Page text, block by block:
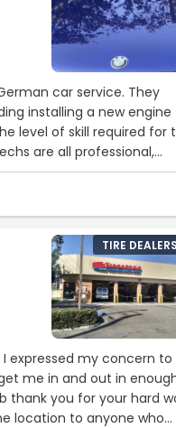
car service. They
installing a new engine
level of skill required for
are all professional,
need general service or a
TIRE DEALERS
I expressed my concern to
me in and out in
thank you for your hard
location to anyone who